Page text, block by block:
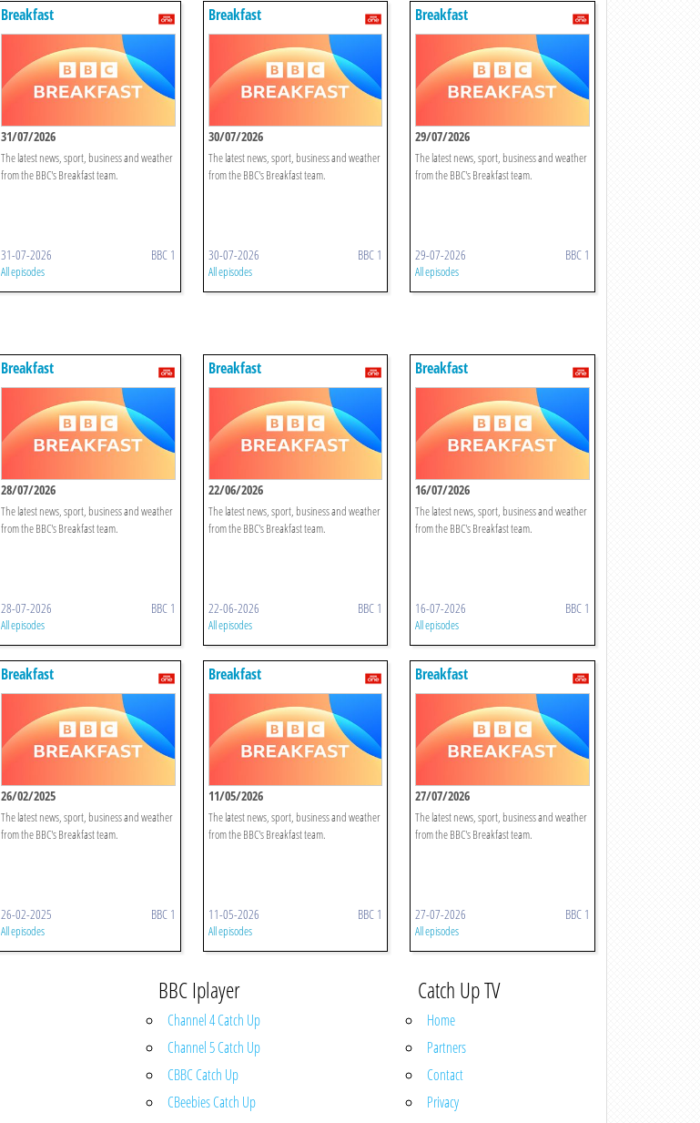
Breakfast
31/07/2026
The latest news, sport, business and weather
from the BBC's Breakfast team.
31-07-2026 BBC 1
All episodes
Breakfast
30/07/2026
The latest news, sport, business and weather
from the BBC's Breakfast team.
30-07-2026 BBC 1
All episodes
Breakfast
29/07/2026
The latest news, sport, business and weather
from the BBC's Breakfast team.
29-07-2026 BBC 1
All episodes
Breakfast
28/07/2026
The latest news, sport, business and weather
from the BBC's Breakfast team.
28-07-2026 BBC 1
All episodes
Breakfast
22/06/2026
The latest news, sport, business and weather
from the BBC's Breakfast team.
22-06-2026 BBC 1
All episodes
Breakfast
16/07/2026
The latest news, sport, business and weather
from the BBC's Breakfast team.
16-07-2026 BBC 1
All episodes
Breakfast
26/02/2025
The latest news, sport, business and weather
from the BBC's Breakfast team.
26-02-2025 BBC 1
All episodes
Breakfast
11/05/2026
The latest news, sport, business and weather
from the BBC's Breakfast team.
11-05-2026 BBC 1
All episodes
Breakfast
27/07/2026
The latest news, sport, business and weather
from the BBC's Breakfast team.
27-07-2026 BBC 1
All episodes
BBC Iplayer
Channel 4 Catch Up
Channel 5 Catch Up
CBBC Catch Up
CBeebies Catch Up
Catch Up TV
Home
Partners
Contact
Privacy